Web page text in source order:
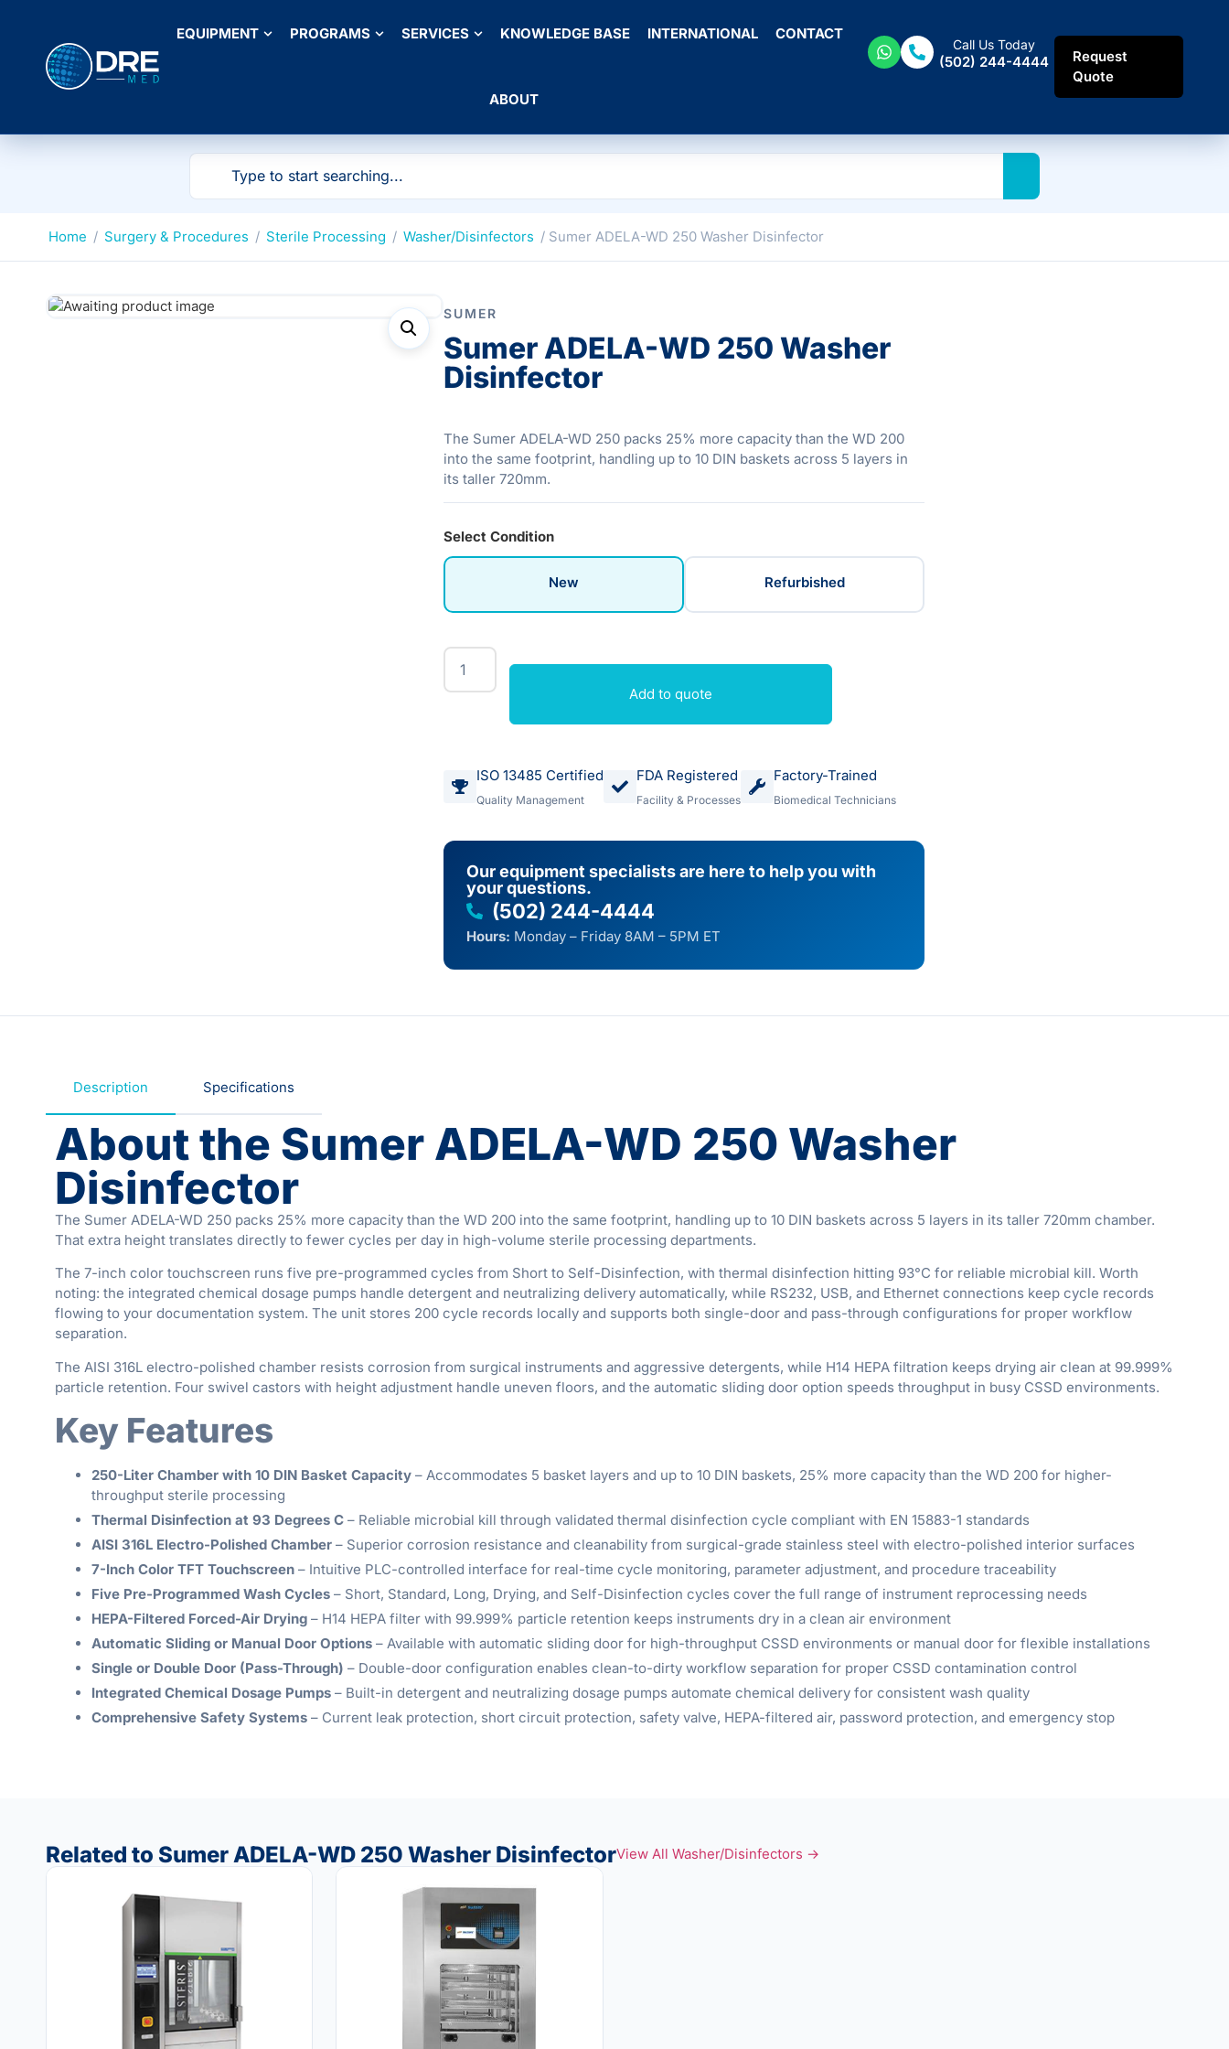
EQUIPMENT PROGRAMS SERVICES KNOWLEDGE BASE INTERNATIONAL CONTACT
ABOUT
Call Us Today
(502) 244-4444
Request
Quote
Home / Surgery & Procedures / Sterile Processing / Washer/Disinfectors / Sumer ADELA-WD 250 Washer Disinfector
SUMER
Sumer ADELA-WD 250 Washer
Disinfector
The Sumer ADELA-WD 250 packs 25% more capacity than the WD 200
into the same footprint, handling up to 10 DIN baskets across 5 layers in
its taller 720mm.
Select Condition
New Refurbished
Add to quote
ISO 13485 Certified
Quality Management
FDA Registered
Facility & Processes
Factory-Trained
Biomedical Technicians
Our equipment specialists are here to help you with
your questions.
(502) 244-4444
Hours: Monday – Friday 8AM – 5PM ET
Description Specifications
About the Sumer ADELA-WD 250 Washer
Disinfector
The Sumer ADELA-WD 250 packs 25% more capacity than the WD 200 into the same footprint, handling up to 10 DIN baskets across 5 layers in its taller 720mm chamber.
That extra height translates directly to fewer cycles per day in high-volume sterile processing departments.
The 7-inch color touchscreen runs five pre-programmed cycles from Short to Self-Disinfection, with thermal disinfection hitting 93°C for reliable microbial kill. Worth
noting: the integrated chemical dosage pumps handle detergent and neutralizing delivery automatically, while RS232, USB, and Ethernet connections keep cycle records
flowing to your documentation system. The unit stores 200 cycle records locally and supports both single-door and pass-through configurations for proper workflow
separation.
The AISI 316L electro-polished chamber resists corrosion from surgical instruments and aggressive detergents, while H14 HEPA filtration keeps drying air clean at 99.999%
particle retention. Four swivel castors with height adjustment handle uneven floors, and the automatic sliding door option speeds throughput in busy CSSD environments.
Key Features
250-Liter Chamber with 10 DIN Basket Capacity – Accommodates 5 basket layers and up to 10 DIN baskets, 25% more capacity than the WD 200 for higher-
throughput sterile processing
Thermal Disinfection at 93 Degrees C – Reliable microbial kill through validated thermal disinfection cycle compliant with EN 15883-1 standards
AISI 316L Electro-Polished Chamber – Superior corrosion resistance and cleanability from surgical-grade stainless steel with electro-polished interior surfaces
7-Inch Color TFT Touchscreen – Intuitive PLC-controlled interface for real-time cycle monitoring, parameter adjustment, and procedure traceability
Five Pre-Programmed Wash Cycles – Short, Standard, Long, Drying, and Self-Disinfection cycles cover the full range of instrument reprocessing needs
HEPA-Filtered Forced-Air Drying – H14 HEPA filter with 99.999% particle retention keeps instruments dry in a clean air environment
Automatic Sliding or Manual Door Options – Available with automatic sliding door for high-throughput CSSD environments or manual door for flexible installations
Single or Double Door (Pass-Through) – Double-door configuration enables clean-to-dirty workflow separation for proper CSSD contamination control
Integrated Chemical Dosage Pumps – Built-in detergent and neutralizing dosage pumps automate chemical delivery for consistent wash quality
Comprehensive Safety Systems – Current leak protection, short circuit protection, safety valve, HEPA-filtered air, password protection, and emergency stop
Related to Sumer ADELA-WD 250 Washer DisinfectorView All Washer/Disinfectors →